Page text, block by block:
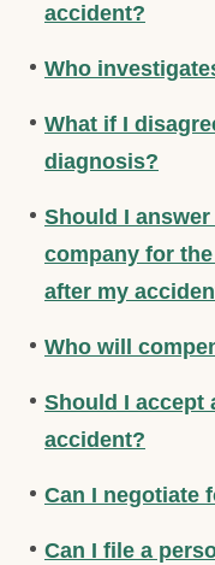
accident?
Who
What if I
diagnosis?
Should I
company for
after my
Who will
Should I accept
accident?
Can I negotiate
Can I file a